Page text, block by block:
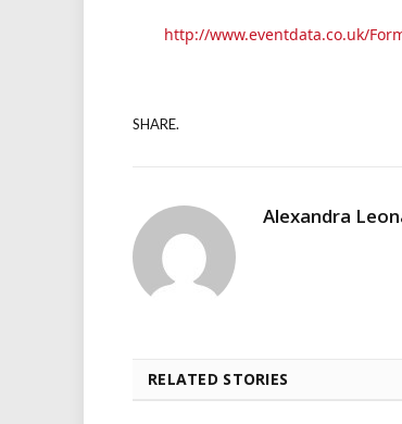
http://www.eventdata.co.uk/
SHARE.
Alexandra
RELATED STORIES